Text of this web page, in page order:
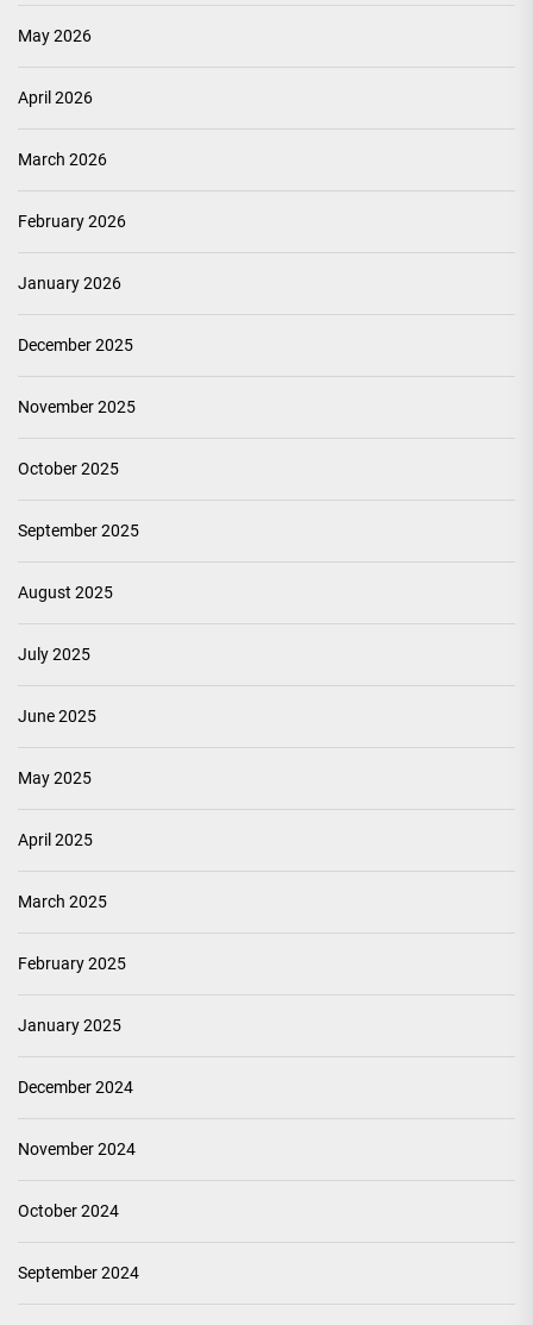
May 2026
April 2026
March 2026
February 2026
January 2026
December 2025
November 2025
October 2025
September 2025
August 2025
July 2025
June 2025
May 2025
April 2025
March 2025
February 2025
January 2025
December 2024
November 2024
October 2024
September 2024